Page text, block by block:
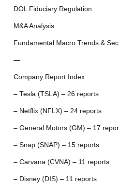
DOL Fiduciary Regulation
M&A Analysis
Fundamental Macro Trends &
—
Company Report Index
– Tesla (TSLA) – 26 reports
– Netflix (NFLX) – 24 reports
– General Motors (GM) – 17
– Snap (SNAP) – 15 reports
– Carvana (CVNA) – 11 reports
– Disney (DIS) – 11 reports